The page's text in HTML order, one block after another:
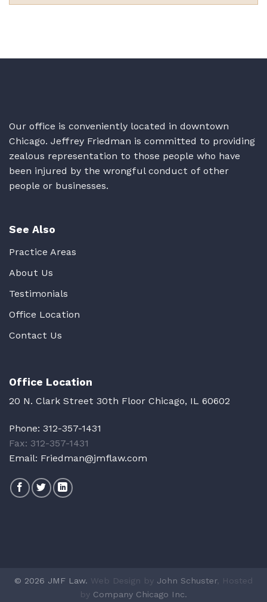
Our office is conveniently located in downtown
Chicago. Jeffrey Friedman is committed to providing
zealous representation to those people who have
been injured by the wrongful conduct of other
people or businesses.
See Also
Practice Areas
About Us
Testimonials
Office Location
Contact Us
Office Location
20 N. Clark Street 30th Floor Chicago, IL 60602
Phone: 312-357-1431
Fax: 312-357-1431
Email: Friedman@jmflaw.com
© 2026 JMF Law. Web Design by John Schuster, Hosted
by Company Chicago Inc.